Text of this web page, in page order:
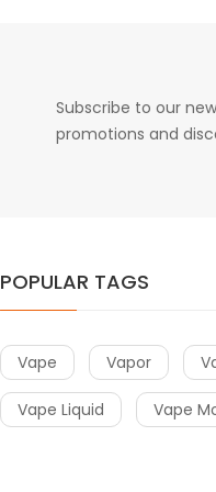
Subscribe to our
promotions and
POPULAR TAGS
Vape Vapor
Vape Liquid Vape